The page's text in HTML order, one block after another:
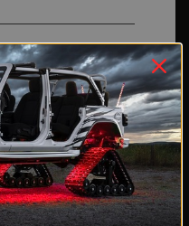
04/11/2025
2024 Ford Bronco with
the factory tow wiring
of removal if needed. I
and had to hook the
on the 7 pin. Install